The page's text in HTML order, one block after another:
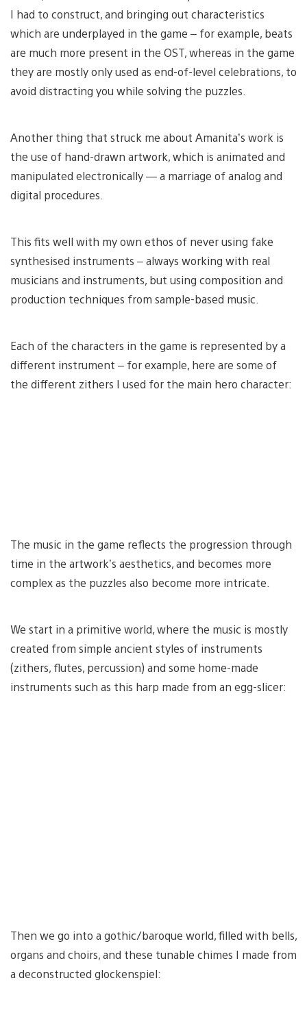
I had to construct, and bringing out characteristics
which are underplayed in the game – for example, beats
are much more present in the OST, whereas in the game
they are mostly only used as end-of-level celebrations, to
avoid distracting you while solving the puzzles.
Another thing that struck me about Amanita’s work is
the use of hand-drawn artwork, which is animated and
manipulated electronically — a marriage of analog and
digital procedures.
This fits well with my own ethos of never using fake
synthesised instruments – always working with real
musicians and instruments, but using composition and
production techniques from sample-based music.
Each of the characters in the game is represented by a
different instrument – for example, here are some of
the different zithers I used for the main hero character:
The music in the game reflects the progression through
time in the artwork’s aesthetics, and becomes more
complex as the puzzles also become more intricate.
We start in a primitive world, where the music is mostly
created from simple ancient styles of instruments
(zithers, flutes, percussion) and some home-made
instruments such as this harp made from an egg-slicer:
Then we go into a gothic/baroque world, filled with bells,
organs and choirs, and these tunable chimes I made from
a deconstructed glockenspiel: